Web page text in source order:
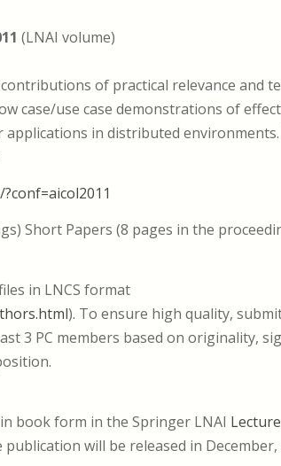
(LNAI volume)
of practical relevance and
case/use case demonstrations of
in distributed
Short Papers (8 pages in the
in LNCS format
). To ensure high quality,
3 PC members based on originality,
book form in the Springer LNAI
publication will be released in